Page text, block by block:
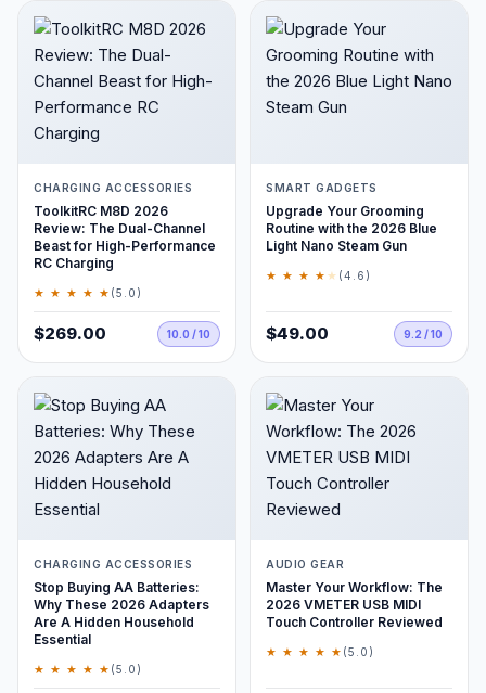
CHARGING ACCESSORIES
ToolkitRC M8D 2026
Review: The Dual-Channel
Beast for High-Performance
RC Charging
★ ★ ★ ★ ★ (5.0)
$269.00 10.0 / 10
SMART GADGETS
Upgrade Your Grooming
Routine with the 2026 Blue
Light Nano Steam Gun
★ ★ ★ ★ ★ (4.6)
$49.00 9.2 / 10
CHARGING ACCESSORIES
Stop Buying AA Batteries:
Why These 2026 Adapters
Are A Hidden Household
Essential
★ ★ ★ ★ ★ (5.0)
AUDIO GEAR
Master Your Workflow: The
2026 VMETER USB MIDI
Touch Controller Reviewed
★ ★ ★ ★ ★ (5.0)